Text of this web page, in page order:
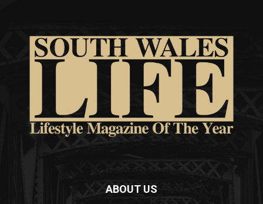
ABOUT US